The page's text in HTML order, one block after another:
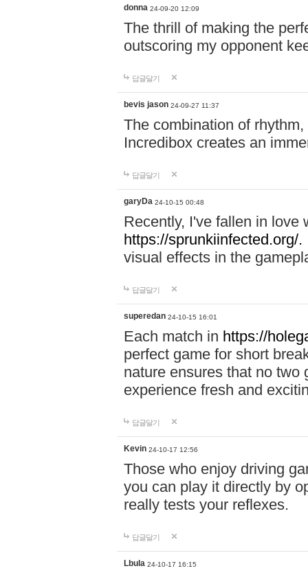
donna 24-09-20 12:09
The thrill of making the
outscoring my opponent
답글달기
bevis jason 24-09-27 11:37
The combination of
Incredibox creates an
답글달기
garyDa 24-10-15 00:48
Recently, I've fallen in love
https://sprunkiinfected.org/.
visual effects in the
답글달기
superedan 24-10-15 16:01
Each match in https://
perfect game for short
nature ensures that no two
experience fresh and
답글달기
Kevin 24-10-17 12:56
Those who enjoy driving
you can play it directly by
really tests your reflexes.
답글달기
Lbula 24-10-17 16:15